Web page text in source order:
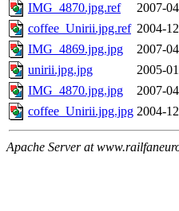
IMG_4870.jpg.ref
2007-
coffee_Unirii.jpg.ref 2004-
IMG_4869.jpg.jpg
2007-
unirii.jpg.jpg
2005-
IMG_4870.jpg.jpg
2007-
coffee_Unirii.jpg.jpg 2004-
Apache Server at